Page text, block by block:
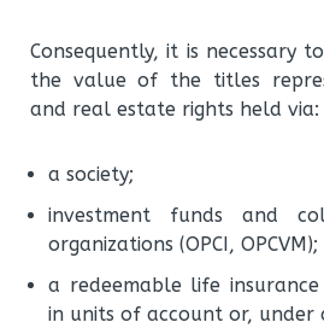
Consequently, it is necessary
the value of the titles
and real estate rights held via:
a society;
investment funds and
organizations (OPCI, OPCVM);
a redeemable life
in units of account or, under